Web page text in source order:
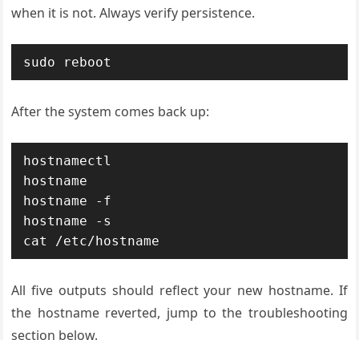
when it is not. Always verify persistence.
sudo reboot
After the system comes back up:
hostnamectl
hostname
hostname -f
hostname -s
cat /etc/hostname
All five outputs should reflect your new hostname. If
the hostname reverted, jump to the troubleshooting
section below.